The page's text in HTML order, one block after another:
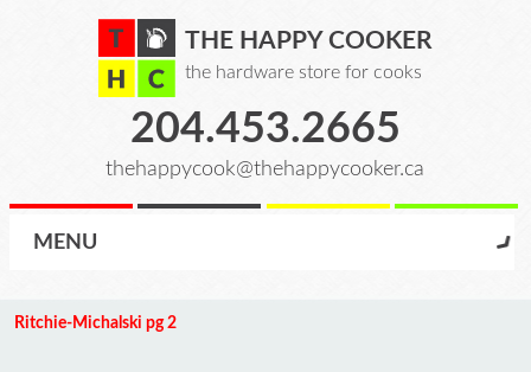
THE HAPPY COOKER
the hardware store for cooks
204.453.2665
thehappycook@thehappycooker.ca
MENU
Ritchie-Michalski pg 2